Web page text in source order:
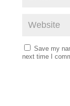
Save my
next time I